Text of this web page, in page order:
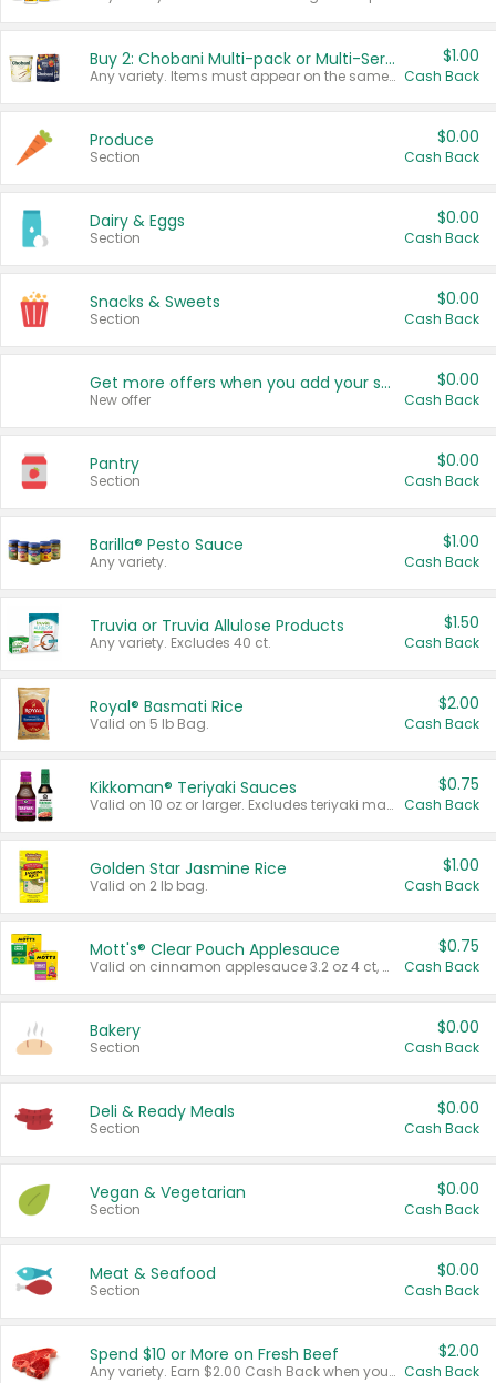
Buy 2: Chobani Multi-pack or Multi-Serve Yogurts
Any variety. Items must appear on the same receipt. One (1) multi-pack is considered one (1) item purchased.
$1.00
Cash Back
Produce
Section
$0.00
Cash Back
Dairy & Eggs
Section
$0.00
Cash Back
Snacks & Sweets
Section
$0.00
Cash Back
Get more offers when you add your state!
New offer
$0.00
Cash Back
Pantry
Section
$0.00
Cash Back
Barilla® Pesto Sauce
Any variety.
$1.00
Cash Back
Truvia or Truvia Allulose Products
Any variety. Excludes 40 ct.
$1.50
Cash Back
Royal® Basmati Rice
Valid on 5 lb Bag.
$2.00
Cash Back
Kikkoman® Teriyaki Sauces
Valid on 10 oz or larger. Excludes teriyaki marinade & sauce original 10 oz.
$0.75
Cash Back
Golden Star Jasmine Rice
Valid on 2 lb bag.
$1.00
Cash Back
Mott's® Clear Pouch Applesauce
Valid on cinnamon applesauce 3.2 oz 4 ct, applesauce 3.2 oz 4 ct, no sugar added applesauce 3.2 oz 4 ct, or fruit smoothie mixed berry 4.2 oz 4 ct.
$0.75
Cash Back
Bakery
Section
$0.00
Cash Back
Deli & Ready Meals
Section
$0.00
Cash Back
Vegan & Vegetarian
Section
$0.00
Cash Back
Meat & Seafood
Section
$0.00
Cash Back
Spend $10 or More on Fresh Beef
Any variety. Earn $2.00 Cash Back when you spend $10 or more before tax and after discounts and coupons in one transaction.
$2.00
Cash Back